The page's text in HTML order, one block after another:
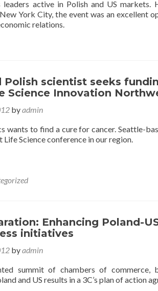
leaders active in Polish and US markets.
York City, the event was an excellent
relations.
Polish scientist seeks
Science Innovation
byadmin
wants to find a cure for cancer. Seattle-
Science conference in our region.
Enhancing Poland-
initiatives
byadmin
summit of chambers of commerce,
and US results in a 3C’s plan of action